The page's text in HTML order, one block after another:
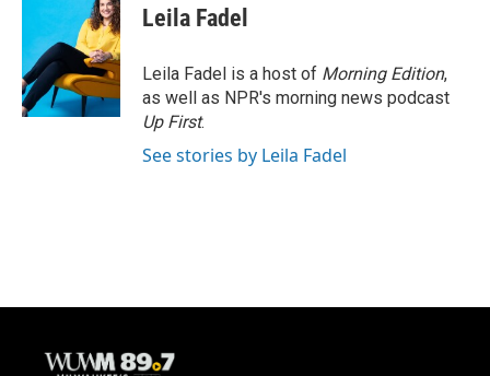
Leila Fadel
Leila Fadel is a host of Morning Edition,
as well as NPR's morning news podcast
Up First.
See stories by Leila Fadel